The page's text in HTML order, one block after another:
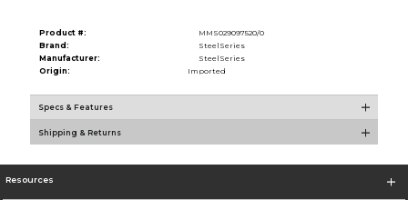
Product #:
MMS029097520/0
Brand:
SteelSeries
Manufacturer:
SteelSeries
Origin:
Imported
Specs & Features
Shipping & Returns
Resources